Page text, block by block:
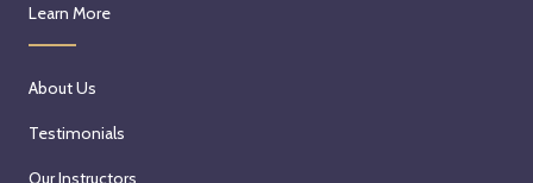
Learn More
About Us
Testimonials
Our Instructors